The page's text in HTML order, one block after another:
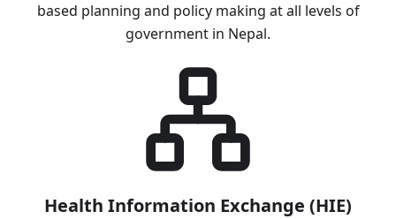
based planning and policy making at all levels of
government in Nepal.
Health Information Exchange (HIE)